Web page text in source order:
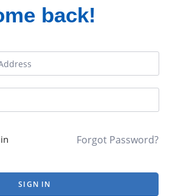
back!
Forgot Password?
SIGN IN